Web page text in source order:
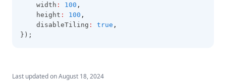
    width
: 100 ,
    height
: 100 ,
    disableTiling
: true ,
});
Last updated onAugust 18, 2024